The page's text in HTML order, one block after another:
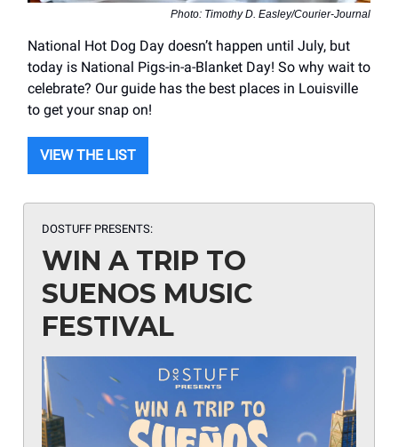
Photo: Timothy D. Easley/Courier-Journal
National Hot Dog Day doesn’t happen until July, but
today is National Pigs-in-a-Blanket Day! So why wait to
celebrate? Our guide has the best places in Louisville
to get your snap on!
VIEW THE LIST
DOSTUFF PRESENTS:
WIN A TRIP TO
SUENOS MUSIC
FESTIVAL